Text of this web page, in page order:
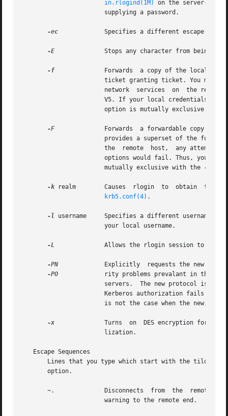
in.rlogind(1M)
on the server-side
-ec
-E
	       Stops any character from being recognized as an escape character.
-f
option is mutually exclusive with
-F
Forwards  a forwardable copy of
provides a superset of the
the  remote  host,  any attempt
		       mutually exclusive with the
-f
-k realm        Causes  rlogin  to  obtain  tickets  for  the  remote  host  in	realm
krb5.conf(4) .
-l
username     Specifies a different username
-L
-PN
	       Explicitly  requests the new (-PN) or old (-PO) version of the Kerberos `rcmd' protocol. The new protocol avoids many secu-
-PO
servers.  The new protocol is
-x
   Escape Sequences
       option.
       ~.	       Disconnects  from  the  remote host. This is not the same as a logout, because the local host breaks the connection with no